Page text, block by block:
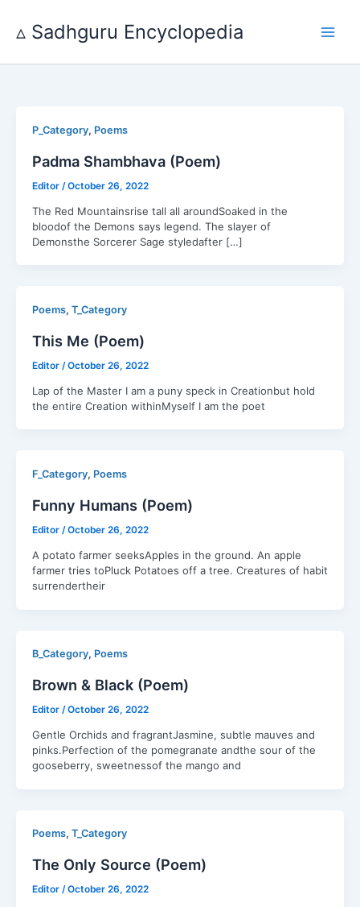
content
▵ Sadhguru Encyclopedia
P_Category, Poems
Padma Shambhava (Poem)
Editor /October 26, 2022
The Red Mountainsrise tall all aroundSoaked in the
bloodof the Demons says legend. The slayer of
Demonsthe Sorcerer Sage styledafter […]
Poems, T_Category
This Me (Poem)
Editor /October 26, 2022
Lap of the Master I am a puny speck in Creationbut hold
the entire Creation withinMyself I am the poet
F_Category, Poems
Funny Humans (Poem)
Editor /October 26, 2022
A potato farmer seeksApples in the ground. An apple
farmer tries toPluck Potatoes off a tree. Creatures of habit
surrendertheir
B_Category, Poems
Brown & Black (Poem)
Editor /October 26, 2022
Gentle Orchids and fragrantJasmine, subtle mauves and
pinks.Perfection of the pomegranate andthe sour of the
gooseberry, sweetnessof the mango and
Poems, T_Category
The Only Source (Poem)
Editor /October 26, 2022